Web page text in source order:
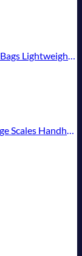
Travel Bag, Black, 52 Inch
Portable Suitcase Weight Scale with Hook, Battery Included